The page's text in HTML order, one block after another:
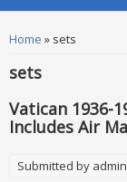
You are here
Home » sets
sets
Vatican 1936-
Includes Air
Submitted by admin